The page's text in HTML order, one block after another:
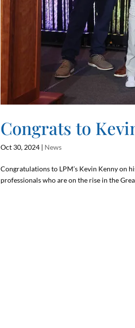
Congrats to
Oct 30, 2024 | News
Congratulations to LPM’s Kevin Kenny on
professionals who are on the rise in the